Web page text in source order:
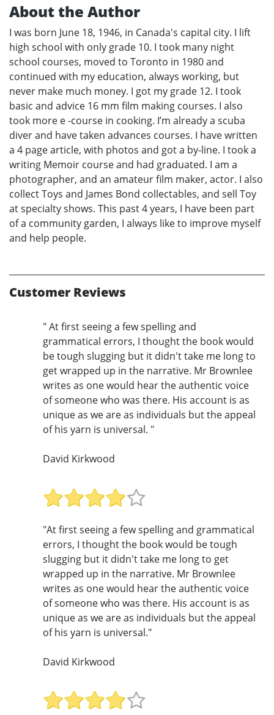
About the Author
I was born June 18, 1946, in Canada's capital city. I lift
high school with only grade 10. I took many night
school courses, moved to Toronto in 1980 and
continued with my education, always working, but
never make much money. I got my grade 12. I took
basic and advice 16 mm film making courses. I also
took more e -course in cooking. I’m already a scuba
diver and have taken advances courses. I have written
a 4 page article, with photos and got a by-line. I took a
writing Memoir course and had graduated. I am a
photographer, and an amateur film maker, actor. I also
collect Toys and James Bond collectables, and sell Toy
at specialty shows. This past 4 years, I have been part
of a community garden, I always like to improve myself
and help people.
Customer Reviews
" At first seeing a few spelling and
grammatical errors, I thought the book would
be tough slugging but it didn't take me long to
get wrapped up in the narrative. Mr Brownlee
writes as one would hear the authentic voice
of someone who was there. His account is as
unique as we are as individuals but the appeal
of his yarn is universal. "
David Kirkwood
"At first seeing a few spelling and grammatical
errors, I thought the book would be tough
slugging but it didn't take me long to get
wrapped up in the narrative. Mr Brownlee
writes as one would hear the authentic voice
of someone who was there. His account is as
unique as we are as individuals but the appeal
of his yarn is universal."
David Kirkwood